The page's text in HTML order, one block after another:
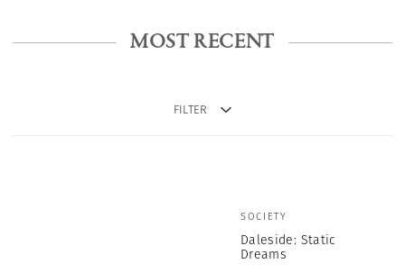
MOST RECENT
FILTER
SOCIETY
Daleside: Static
Dreams